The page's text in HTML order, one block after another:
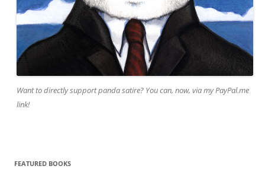
Want to directly support panda satire? You can, now, via my PayPal.me
link!
FEATURED BOOKS